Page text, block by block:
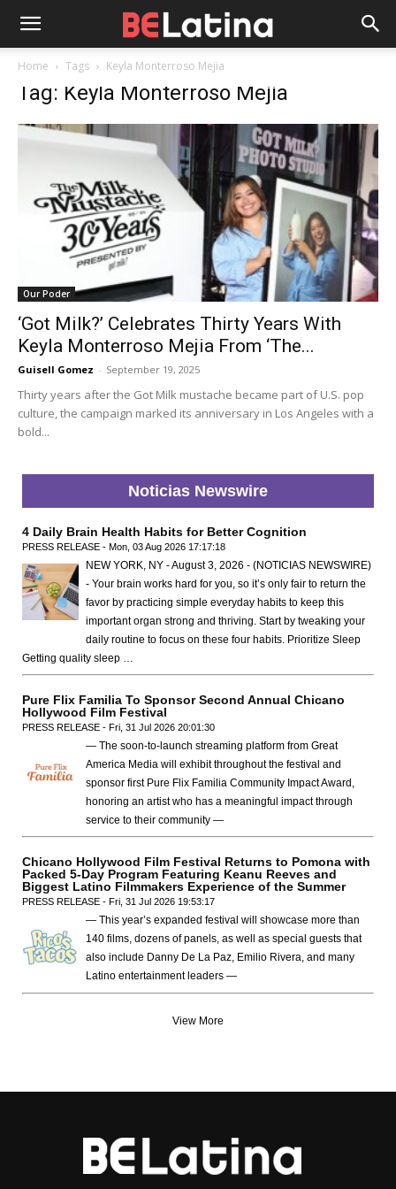
Home Tags Keyla Monterroso Mejia
Tag: Keyla Monterroso Mejia
Our Poder
‘Got Milk?’ Celebrates Thirty Years With
Keyla Monterroso Mejia From ‘The...
Guisell Gomez - September 19, 2025
Thirty years after the Got Milk mustache became part of U.S. pop
culture, the campaign marked its anniversary in Los Angeles with a
bold...
Noticias Newswire
4 Daily Brain Health Habits for Better Cognition
PRESS RELEASE - Mon, 03 Aug 2026 17:17:18
NEW YORK, NY - August 3, 2026 - (NOTICIAS NEWSWIRE)
- Your brain works hard for you, so it’s only fair to return the
favor by practicing simple everyday habits to keep this
important organ strong and thriving. Start by tweaking your
daily routine to focus on these four habits. Prioritize Sleep
Getting quality sleep …
Pure Flix Familia To Sponsor Second Annual Chicano
Hollywood Film Festival
PRESS RELEASE - Fri, 31 Jul 2026 20:01:30
— The soon-to-launch streaming platform from Great
America Media will exhibit throughout the festival and
sponsor first Pure Flix Familia Community Impact Award,
honoring an artist who has a meaningful impact through
service to their community —
Chicano Hollywood Film Festival Returns to Pomona with
Packed 5-Day Program Featuring Keanu Reeves and
Biggest Latino Filmmakers Experience of the Summer
PRESS RELEASE - Fri, 31 Jul 2026 19:53:17
— This year’s expanded festival will showcase more than
140 films, dozens of panels, as well as special guests that
also include Danny De La Paz, Emilio Rivera, and many
Latino entertainment leaders —
View More